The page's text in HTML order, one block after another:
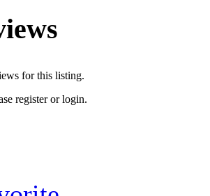
for this listing.
register or login.